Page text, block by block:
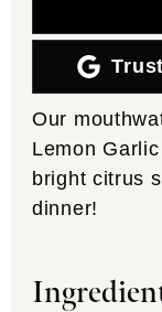
Our
Lemon
bright citrus
dinner!